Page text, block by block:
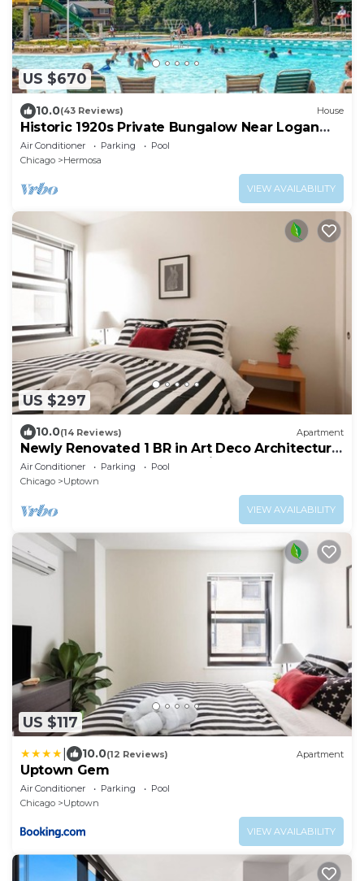
US $670
10.0(43 Reviews) House
Historic 1920s Private Bungalow Near Logan
Square, pool and beach
Air Conditioner Parking
Pool
Chicago
Hermosa
VIEW AVAILABILITY
US $297
10.0(14 Reviews) Apartment
Newly Renovated 1 BR in Art Deco Architectural
Gem, Steps to L & Free Parking
Air Conditioner Parking
Pool
Chicago
Uptown
VIEW AVAILABILITY
US $117
10.0(12 Reviews) Apartment
Uptown Gem
Air Conditioner Parking
Pool
Chicago
Uptown
VIEW AVAILABILITY